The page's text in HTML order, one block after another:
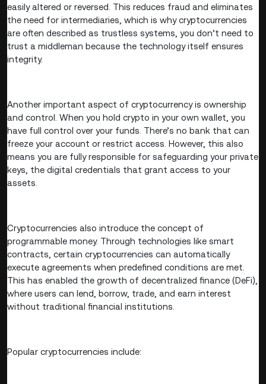
easily altered or reversed. This reduces fraud and eliminates
the need for intermediaries, which is why cryptocurrencies
are often described as trustless systems, you don’t need to
trust a middleman because the technology itself ensures
integrity.
Another important aspect of cryptocurrency is ownership
and control. When you hold crypto in your own wallet, you
have full control over your funds. There’s no bank that can
freeze your account or restrict access. However, this also
means you are fully responsible for safeguarding your private
keys, the digital credentials that grant access to your
assets.
Cryptocurrencies also introduce the concept of
programmable money. Through technologies like smart
contracts, certain cryptocurrencies can automatically
execute agreements when predefined conditions are met.
This has enabled the growth of decentralized finance (DeFi),
where users can lend, borrow, trade, and earn interest
without traditional financial institutions.
Popular cryptocurrencies include: